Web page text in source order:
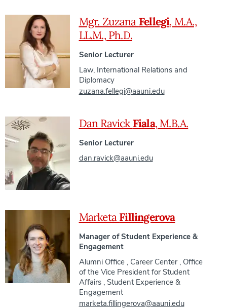
Mgr. Zuzana Fellegi, M.A.,
LL.M., Ph.D.
Senior Lecturer
Law, International Relations and
Diplomacy
zuzana.fellegi@aauni.edu
Dan Ravick Fiala, M.B.A.
Senior Lecturer
dan.ravick@aauni.edu
MarketaFillingerova
Manager of Student Experience &
Engagement
Alumni Office, Career Center, Office
of the Vice President for Student
Affairs, Student Experience &
Engagement
marketa.fillingerova@aauni.edu